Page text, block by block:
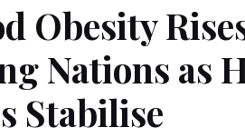
Obesity
Nations as
Stabilise